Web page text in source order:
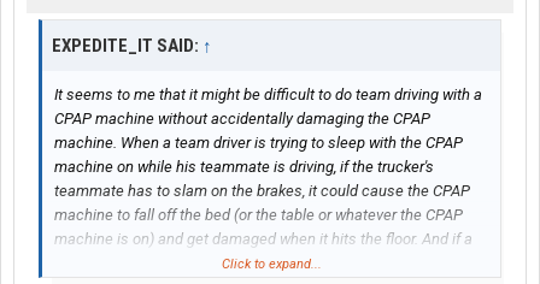
EXPEDITE_IT SAID: ↑
It seems to me that it might be difficult to do team driving with a
CPAP machine without accidentally damaging the CPAP
machine. When a team driver is trying to sleep with the CPAP
machine on while his teammate is driving, if the trucker's
teammate has to slam on the brakes, it could cause the CPAP
machine to fall off the bed (or the table or whatever the CPAP
machine is on) and get damaged when it hits the floor. And if a
team driver sleeps on the top bunk while using the CPAP
Click to expand...